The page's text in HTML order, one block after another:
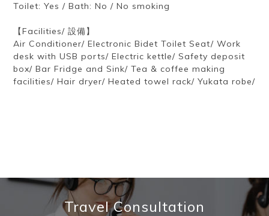
Toilet: Yes / Bath: No / No smoking
【Facilities/ 設備】
Air Conditioner/ Electronic Bidet Toilet Seat/ Work
desk with USB ports/ Electric kettle/ Safety deposit
box/ Bar Fridge and Sink/ Tea & coffee making
facilities/ Hair dryer/ Heated towel rack/ Yukata robe/
Travel Consultation